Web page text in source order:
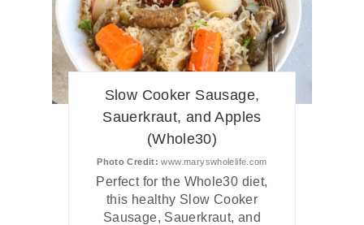
Slow Cooker Sausage,
Sauerkraut, and Apples
(Whole30)
Photo Credit: www.maryswholelife.com
Perfect for the Whole30 diet,
this healthy Slow Cooker
Sausage, Sauerkraut, and